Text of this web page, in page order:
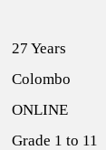
27 Years
Colombo
ONLINE
Grade 1 to 11